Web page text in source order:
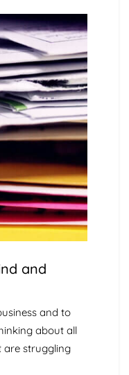
and
and to
about all
are struggling